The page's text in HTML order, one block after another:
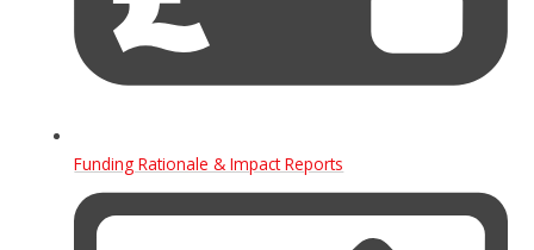
Funding Rationale & Impact Reports